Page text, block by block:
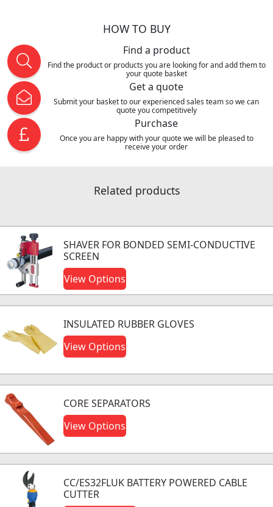
HOW TO BUY
Find a product
Find the product or products you are looking for and add them to
your quote basket
Get a quote
Submit your basket to our experienced sales team so we can
quote you competitively
Purchase
Once you are happy with your quote we will be pleased to
receive your order
Related products
SHAVER FOR BONDED SEMI-CONDUCTIVE
SCREEN
View Options
INSULATED RUBBER GLOVES
View Options
CORE SEPARATORS
View Options
CC/ES32FLUK BATTERY POWERED CABLE
CUTTER